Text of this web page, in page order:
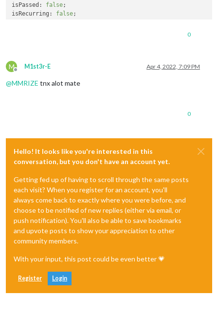
isPassed : false
isRecurring : false
uid
:
0
M
Offline
M1st3r-E Apr 4, 2022, 7:09 PM
@MMRIZE tnx alot mate
0
Hello! It looks like you're interested in this
conversation, but you don't have an account yet.
Getting fed up of having to scroll through the same posts
each visit? When you register for an account, you'll
always come back to exactly where you were before, and
choose to be notified of new replies (either via email, or
push notification). You'll also be able to save bookmarks
and upvote posts to show your appreciation to other
community members.
With your input, this post could be even better 💗
Register Login